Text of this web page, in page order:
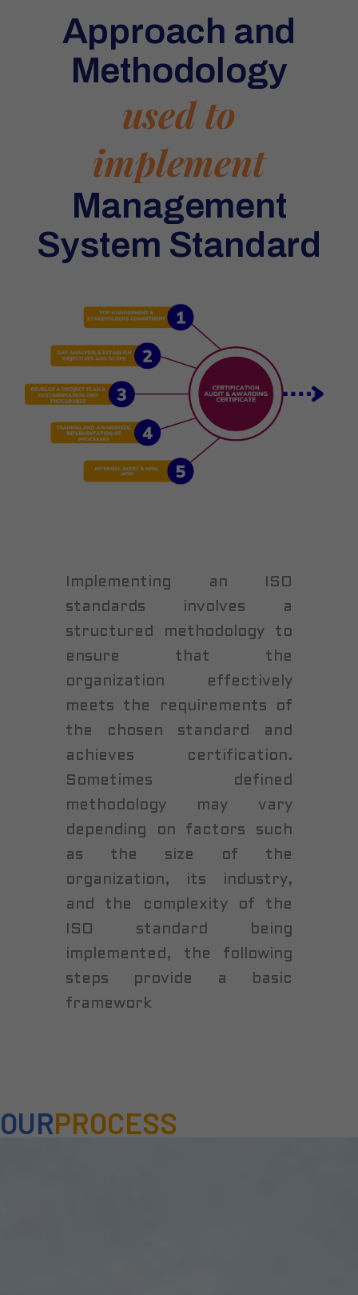
Approach and
Methodology
used to
implement
Management
System Standard
Implementing an ISO
standards involves a
structured methodology to
ensure that the
organization effectively
meets the requirements of
the chosen standard and
achieves certification.
Sometimes defined
methodology may vary
depending on factors such
as the size of the
organization, its industry,
and the complexity of the
ISO standard being
implemented, the following
steps provide a basic
framework
OURPROCESS